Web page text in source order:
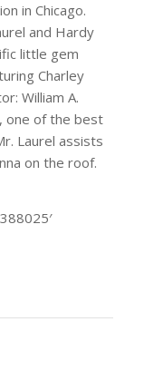
in Chicago.
and Hardy
little gem
Charley
William A.
one of the best
Laurel assists
on the roof.